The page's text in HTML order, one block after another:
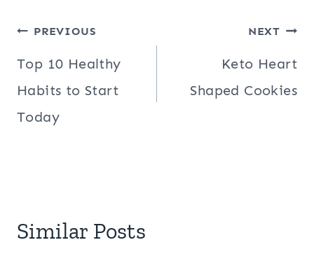
Post
navigation
PREVIOUS
Top 10 Healthy
Habits to Start
Today
NEXT
Keto Heart
Shaped Cookies
Similar Posts